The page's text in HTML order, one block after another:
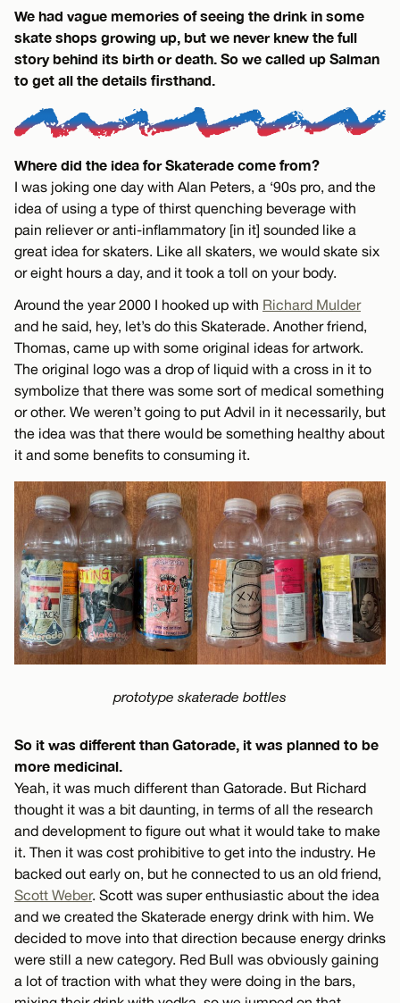
We had vague memories of seeing the drink in some
skate shops growing up, but we never knew the full
story behind its birth or death. So we called up Salman
to get all the details firsthand.
Where did the idea for Skaterade come from?
I was joking one day with Alan Peters, a ‘90s pro, and the
idea of using a type of thirst quenching beverage with
pain reliever or anti-inflammatory [in it] sounded like a
great idea for skaters. Like all skaters, we would skate six
or eight hours a day, and it took a toll on your body.
Around the year 2000 I hooked up with Richard Mulder
and he said, hey, let’s do this Skaterade. Another friend,
Thomas, came up with some original ideas for artwork.
The original logo was a drop of liquid with a cross in it to
symbolize that there was some sort of medical something
or other. We weren’t going to put Advil in it necessarily, but
the idea was that there would be something healthy about
it and some benefits to consuming it.
prototype skaterade bottles
So it was different than Gatorade, it was planned to be
more medicinal.
Yeah, it was much different than Gatorade. But Richard
thought it was a bit daunting, in terms of all the research
and development to figure out what it would take to make
it. Then it was cost prohibitive to get into the industry. He
backed out early on, but he connected to us an old friend,
Scott Weber. Scott was super enthusiastic about the idea
and we created the Skaterade energy drink with him. We
decided to move into that direction because energy drinks
were still a new category. Red Bull was obviously gaining
a lot of traction with what they were doing in the bars,